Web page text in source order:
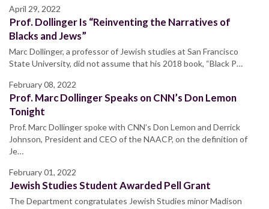
April 29, 2022
Prof. Dollinger Is “Reinventing the Narratives of
Blacks and Jews”
Marc Dollinger, a professor of Jewish studies at San Francisco
State University, did not assume that his 2018 book, “Black P…
February 08, 2022
Prof. Marc Dollinger Speaks on CNN’s Don Lemon
Tonight
Prof. Marc Dollinger spoke with CNN’s Don Lemon and Derrick
Johnson, President and CEO of the NAACP, on the definition of
Je…
February 01, 2022
Jewish Studies Student Awarded Pell Grant
The Department congratulates Jewish Studies minor Madison